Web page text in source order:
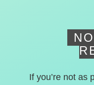
If you’re not as